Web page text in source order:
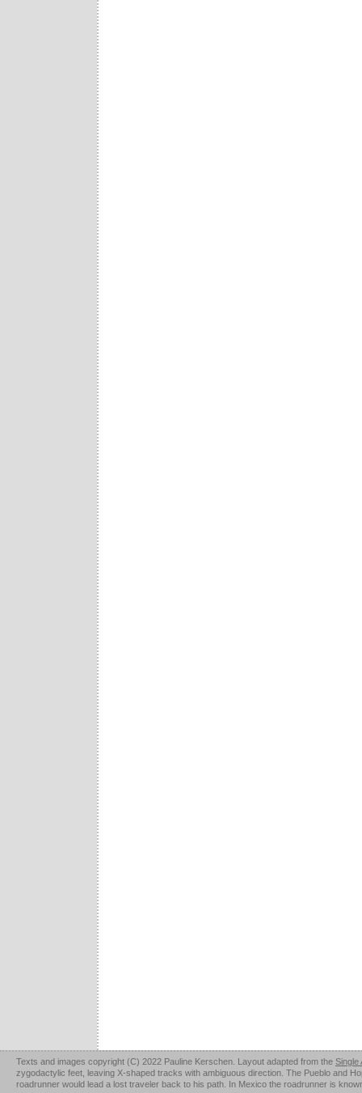
Texts and images copyright (C) 2022 Pauline Kerschen. Layout adapted from the Single
zygodactylic feet, leaving X-shaped tracks with ambiguous direction. The Pueblo and
roadrunner would lead a lost traveler back to his path. In Mexico the roadrunner is